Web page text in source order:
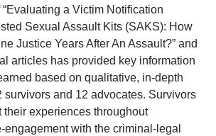
“Evaluating a Victim Notification
Sexual Assault Kits (SAKS): How
Justice Years After An Assault?” and
articles has provided key information
based on qualitative, in-depth
survivors and 12 advocates. Survivors
their experiences throughout
engagement with the criminal-legal